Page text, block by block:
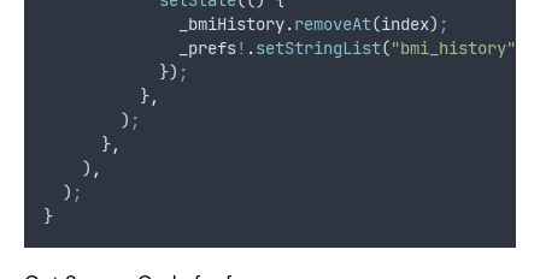
              _bmiHistory
.removeAt(index) ;
              _prefs
! .setStringList("bmi_history"
            })
;
          }
,
        )
;
      }
,
    )
,
  )
;
}